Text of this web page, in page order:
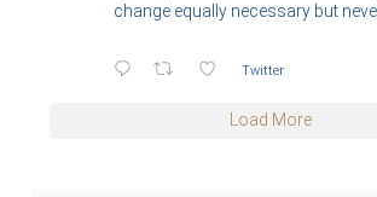
change equally necessary but
Twitter
Load More